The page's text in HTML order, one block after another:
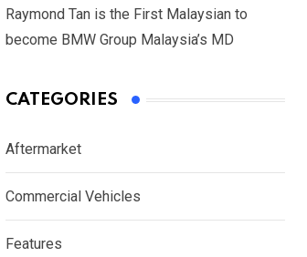
Raymond Tan is the First Malaysian to
become BMW Group Malaysia’s MD
CATEGORIES
Aftermarket
Commercial Vehicles
Features